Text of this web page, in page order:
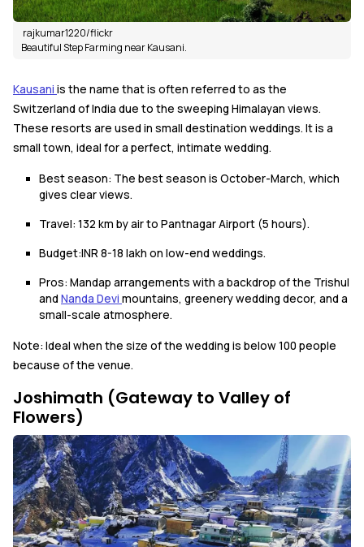
rajkumar1220/flickr
Beautiful Step Farming near Kausani.
Kausani is the name that is often referred to as the
Switzerland of India due to the sweeping Himalayan views.
These resorts are used in small destination weddings. It is a
small town, ideal for a perfect, intimate wedding.
Best season: The best season is October-March, which
gives clear views.
Travel: 132 km by air to Pantnagar Airport (5 hours).
Budget:INR 8-18 lakh on low-end weddings.
Pros: Mandap arrangements with a backdrop of the Trishul
and Nanda Devi mountains, greenery wedding decor, and a
small-scale atmosphere.
Note: Ideal when the size of the wedding is below 100 people
because of the venue.
Joshimath (Gateway to Valley of
Flowers)